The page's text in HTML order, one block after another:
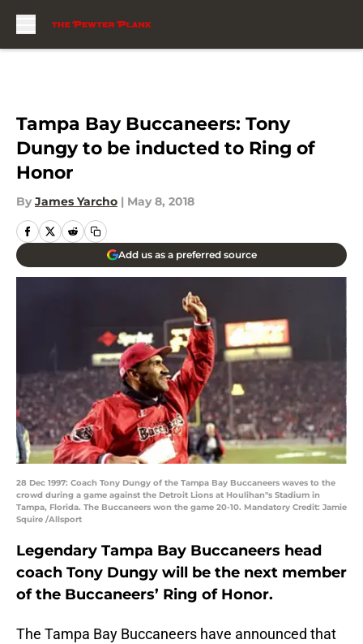
Tampa Bay Buccaneers: Tony
Dungy to be inducted to Ring of
Honor
By James Yarcho | May 8, 2018
Add us as a preferred source
28 Dec 1997: Coach Tony Dungy of the Tampa Bay Buccaneers waves to the
crowd during a game against the Detroit Lions at Houlihan''s Stadium in
Tampa, Florida. The Buccaneers won the game 20-10. Mandatory Credit: Jamie
Squire /Allsport
Legendary Tampa Bay Buccaneers head
coach Tony Dungy will be the next member
of the Buccaneers’ Ring of Honor.
The Tampa Bay Buccaneers have announced that